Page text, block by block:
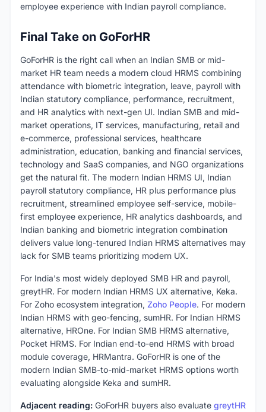
employee experience with Indian payroll compliance.
Final Take on GoForHR
GoForHR is the right call when an Indian SMB or mid-
market HR team needs a modern cloud HRMS combining
attendance with biometric integration, leave, payroll with
Indian statutory compliance, performance, recruitment,
and HR analytics with next-gen UI. Indian SMB and mid-
market operations, IT services, manufacturing, retail and
e-commerce, professional services, healthcare
administration, education, banking and financial services,
technology and SaaS companies, and NGO organizations
get the natural fit. The modern Indian HRMS UI, Indian
payroll statutory compliance, HR plus performance plus
recruitment, streamlined employee self-service, mobile-
first employee experience, HR analytics dashboards, and
Indian banking and biometric integration combination
delivers value long-tenured Indian HRMS alternatives may
lack for SMB teams prioritizing modern UX.
For India's most widely deployed SMB HR and payroll,
greytHR. For modern Indian HRMS UX alternative, Keka.
For Zoho ecosystem integration, Zoho People. For modern
Indian HRMS with geo-fencing, sumHR. For Indian HRMS
alternative, HROne. For Indian SMB HRMS alternative,
Pocket HRMS. For Indian end-to-end HRMS with broad
module coverage, HRMantra. GoForHR is one of the
modern Indian SMB-to-mid-market HRMS options worth
evaluating alongside Keka and sumHR.
Adjacent reading: GoForHR buyers also evaluate greytHR